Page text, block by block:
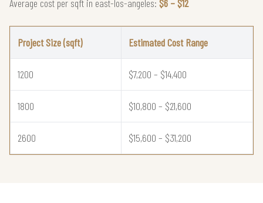
Average cost per sqft in east-los-angeles: $6 – $12
Project Size (sqft) Estimated Cost Range
1200 $7,200 – $14,400
1800 $10,800 – $21,600
2600 $15,600 – $31,200